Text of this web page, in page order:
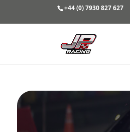
+44 (0) 7930 827 627